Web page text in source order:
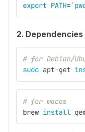
export PATH=`
2.
# for Debian/
sudo apt-get
# for macos
brew install